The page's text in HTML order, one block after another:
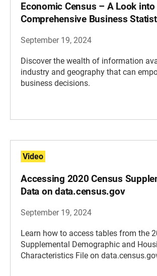
Economic Census – A Look into
Comprehensive Business
September 19, 2024
Discover the wealth of information
industry and geography that can
business decisions.
Video
Accessing 2020 Census
Data on data.census.gov
September 19, 2024
Learn how to access tables from the
Supplemental Demographic and
Characteristics File on